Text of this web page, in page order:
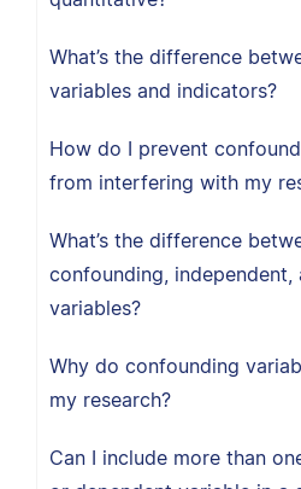
What’s the difference
variables and indicators?
How do I prevent
from interfering with my
What’s the difference
confounding, independent,
variables?
Why do confounding
my research?
Can I include more than